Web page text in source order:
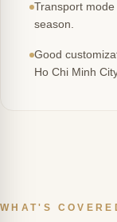
Transport
season.
Good
Ho Chi Minh
WHAT'S